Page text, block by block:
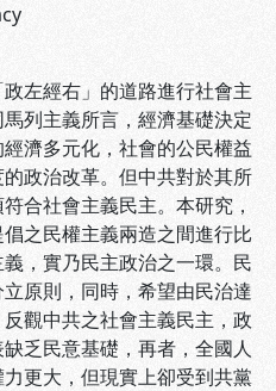
左經右」的道路進行社會主
列主義所言，經濟基礎決定
濟多元化，社會的公民權益
政治改革。但中共對於其所
合社會主義民主。本研究，
之民權主義兩造之間進行比
，實乃民主政治之一環。民
原則，同時，希望由民治達
觀中共之社會主義民主，政
乏民意基礎，再者，全國人
更大，但現實上卻受到共黨